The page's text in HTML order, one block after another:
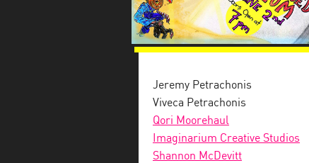
Jeremy Petrachonis
Viveca Petrachonis
Qori Moorehaul
Imaginarium Creative Studios
Shannon McDevitt